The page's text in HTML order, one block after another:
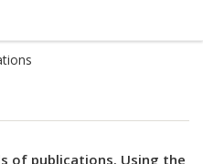
of publications. Using the